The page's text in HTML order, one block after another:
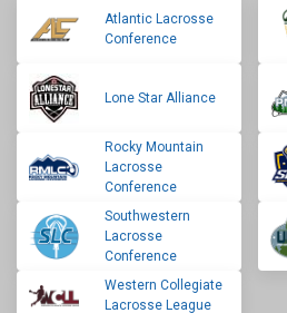
Atlantic Lacrosse
Conference
Lone Star Alliance
Rocky Mountain
Lacrosse
Conference
Southwestern
Lacrosse
Conference
Western Collegiate
Lacrosse League